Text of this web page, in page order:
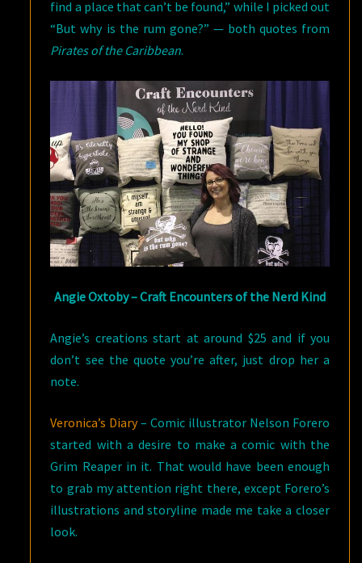
find a place that can’t be found,” while I picked out
“But why is the rum gone?” — both quotes from
Pirates of the Caribbean.
Angie Oxtoby – Craft Encounters of the Nerd Kind
Angie’s creations start at around $25 and if you
don’t see the quote you’re after, just drop her a
note.
Veronica’s Diary– Comic illustrator Nelson Forero
started with a desire to make a comic with the
Grim Reaper in it. That would have been enough
to grab my attention right there, except Forero’s
illustrations and storyline made me take a closer
look.